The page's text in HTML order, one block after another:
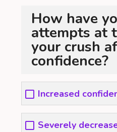
How have
attempts at
your crush
confidence?
Increased
Severely